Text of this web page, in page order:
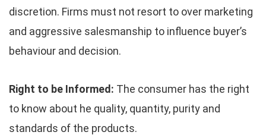
discretion. Firms must not resort to over marketing
and aggressive salesmanship to influence buyer’s
behaviour and decision.
Right to be Informed: The consumer has the right
to know about he quality, quantity, purity and
standards of the products.